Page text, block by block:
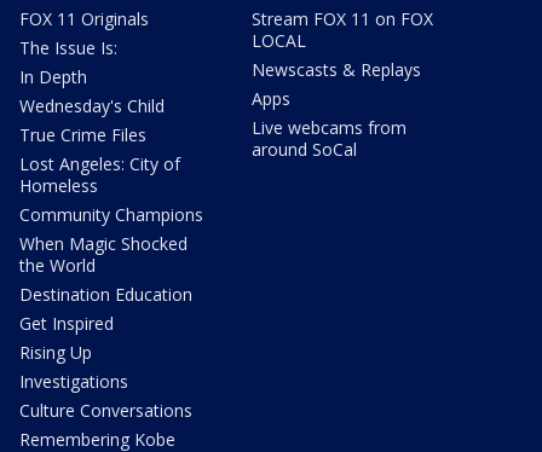
FOX 11 Originals
The Issue Is:
In Depth
Wednesday's Child
True Crime Files
Lost Angeles: City of
Homeless
Community Champions
When Magic Shocked
the World
Destination Education
Get Inspired
Rising Up
Investigations
Culture Conversations
Remembering Kobe
Stream FOX 11 on FOX
LOCAL
Newscasts & Replays
Apps
Live webcams from
around SoCal